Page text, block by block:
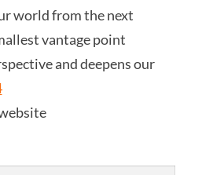
world from the next
vantage point
and deepens our